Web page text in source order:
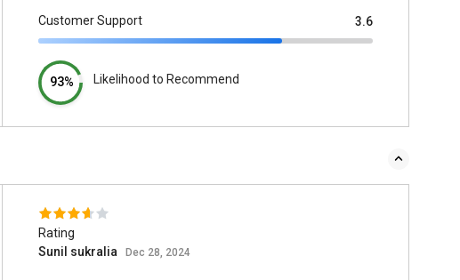
Customer Support 3.6
93% Likelihood to Recommend
Rating
Sunil sukralia
Dec 28, 2024